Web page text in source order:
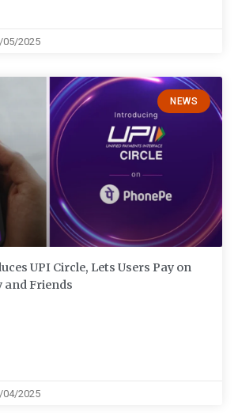
05/2025
NEWS
UPI Circle, Lets Users Pay on
and Friends
04/2025